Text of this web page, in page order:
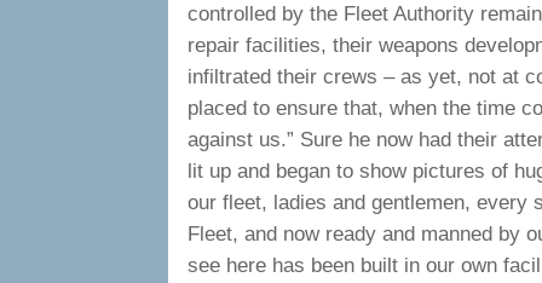
controlled by the Fleet Authority
repair facilities, their weapons
infiltrated their crews – as yet, not at
placed to ensure that, when the time
against us.” Sure he now had their
lit up and began to show pictures of
our fleet, ladies and gentlemen, every
Fleet, and now ready and manned by
see here has been built in our own